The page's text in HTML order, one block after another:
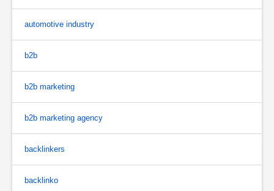
automotive industry
b2b
b2b marketing
b2b marketing agency
backlinkers
backlinko